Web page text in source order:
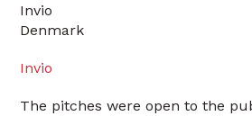
Invio
Denmark
Invio
The pitches were open to the